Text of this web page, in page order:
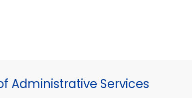
Administrative Services